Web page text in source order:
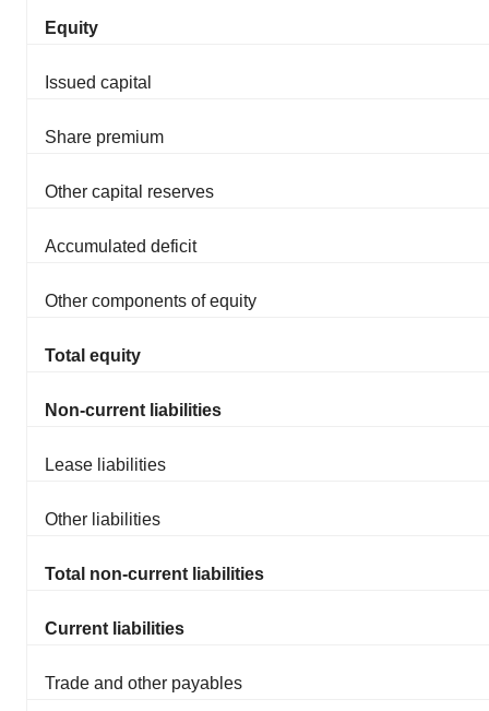
Equity
Issued capital
Share premium
Other capital reserves
Accumulated deficit
Other components of equity
Total equity
Non-current liabilities
Lease liabilities
Other liabilities
Total non-current liabilities
Current liabilities
Trade and other payables